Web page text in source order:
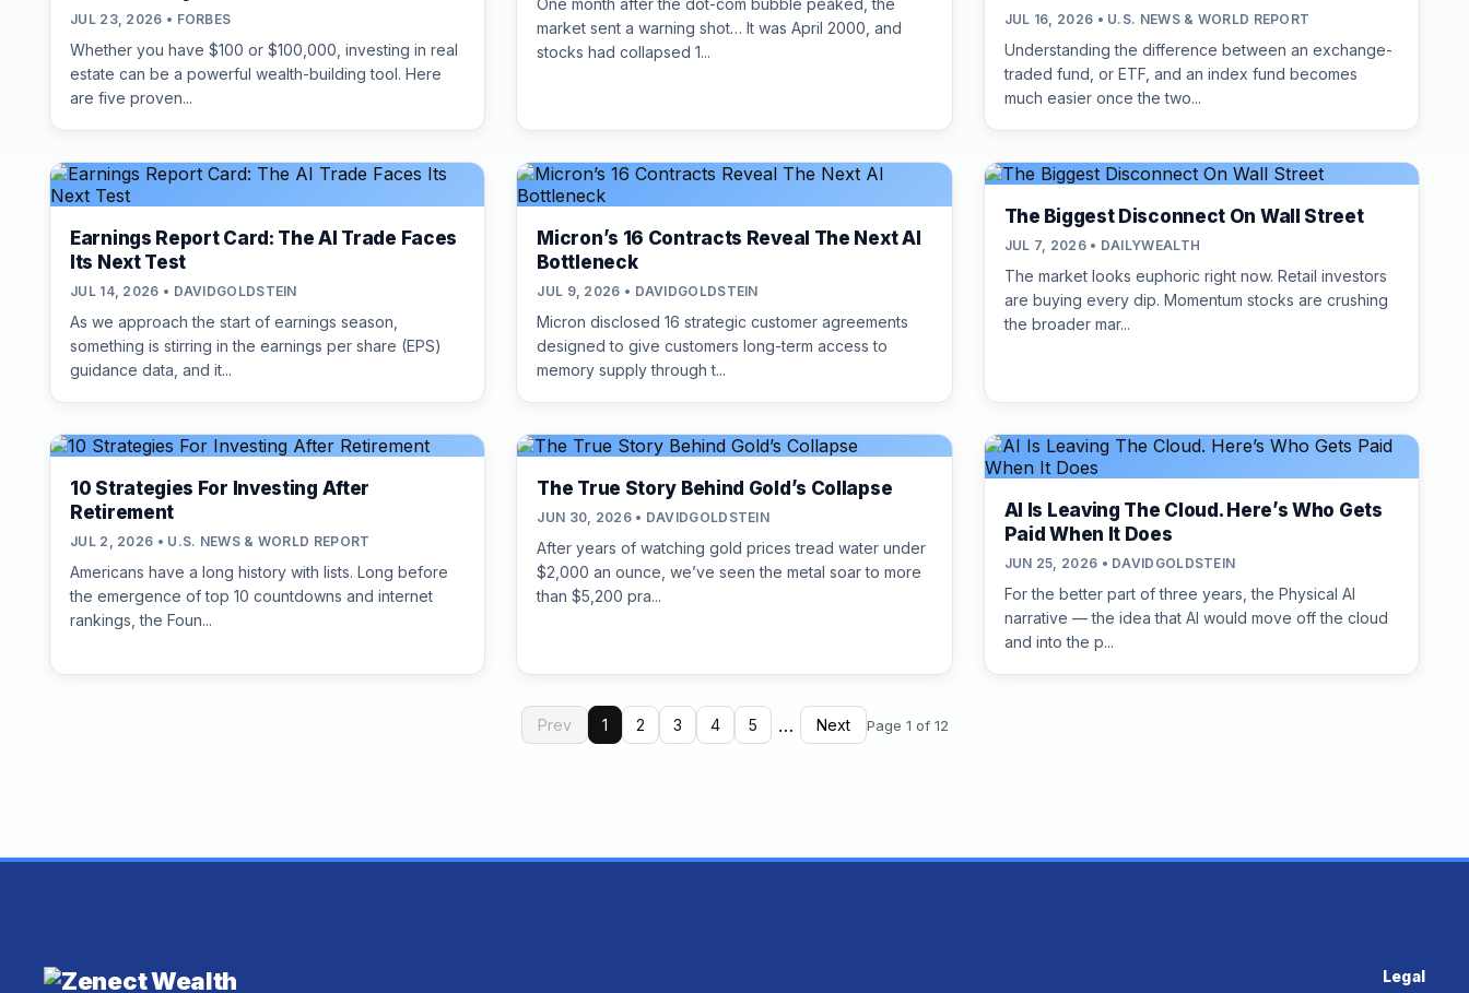
JUL 23, 2026 • FORBES
Whether you have $100 or $100,000, investing in real
estate can be a powerful wealth-building tool. Here
are five proven...
One month after the dot-com bubble peaked, the
market sent a warning shot… It was April 2000, and
stocks had collapsed 1...
JUL 16, 2026 • U.S. NEWS & WORLD REPORT
Understanding the difference between an exchange-
traded fund, or ETF, and an index fund becomes
much easier once the two...
Earnings Report Card: The AI Trade Faces
Its Next Test
JUL 14, 2026 • DAVIDGOLDSTEIN
As we approach the start of earnings season,
something is stirring in the earnings per share (EPS)
guidance data, and it...
Micron’s 16 Contracts Reveal The Next AI
Bottleneck
JUL 9, 2026 • DAVIDGOLDSTEIN
Micron disclosed 16 strategic customer agreements
designed to give customers long-term access to
memory supply through t...
The Biggest Disconnect On Wall Street
JUL 7, 2026 • DAILYWEALTH
The market looks euphoric right now. Retail investors
are buying every dip. Momentum stocks are crushing
the broader mar...
10 Strategies For Investing After
Retirement
JUL 2, 2026 • U.S. NEWS & WORLD REPORT
Americans have a long history with lists. Long before
the emergence of top 10 countdowns and internet
rankings, the Foun...
The True Story Behind Gold’s Collapse
JUN 30, 2026 • DAVIDGOLDSTEIN
After years of watching gold prices tread water under
$2,000 an ounce, we’ve seen the metal soar to more
than $5,200 pra...
AI Is Leaving The Cloud. Here’s Who Gets
Paid When It Does
JUN 25, 2026 • DAVIDGOLDSTEIN
For the better part of three years, the Physical AI
narrative — the idea that AI would move off the cloud
and into the p...
Prev 1 2 3 4 5 … Next Page 1 of 12
Legal